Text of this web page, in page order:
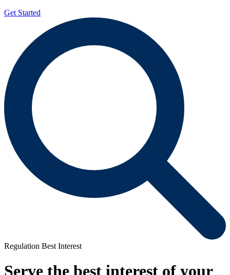
Get Started
Regulation Best Interest
Serve the best interest of your